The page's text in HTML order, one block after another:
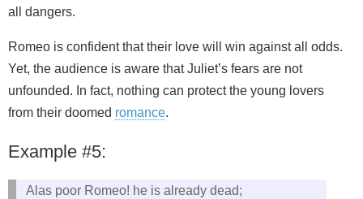
all dangers.
Romeo is confident that their love will win against all odds.
Yet, the audience is aware that Juliet’s fears are not
unfounded. In fact, nothing can protect the young lovers
from their doomed romance.
Example #5:
Alas poor Romeo! he is already dead;